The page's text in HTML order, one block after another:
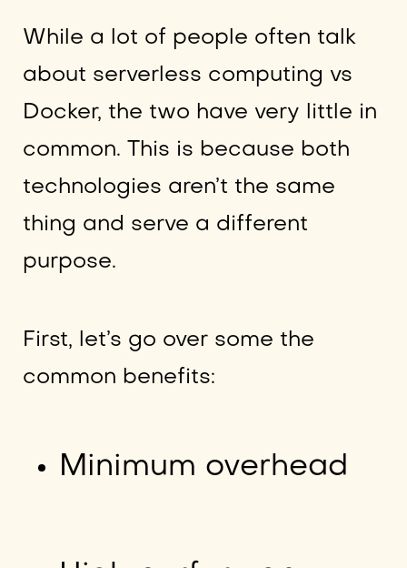
While a lot of people often talk
about serverless computing vs
Docker, the two have very little in
common. This is because both
technologies aren’t the same
thing and serve a different
purpose.
First, let’s go over some the
common benefits:
Minimum overhead